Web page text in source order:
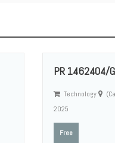
PR 1462404/
Technology
2025
Free